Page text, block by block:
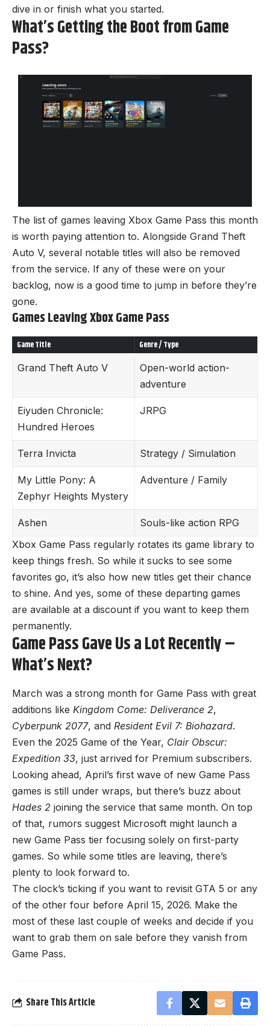
dive in or finish what you started.
What’s Getting the Boot from Game
Pass?
The list of games leaving Xbox Game Pass this month
is worth paying attention to. Alongside Grand Theft
Auto V, several notable titles will also be removed
from the service. If any of these were on your
backlog, now is a good time to jump in before they’re
gone.
Games Leaving Xbox Game Pass
Game Title
Genre / Type
Grand Theft Auto V
Open-world action-
adventure
Eiyuden Chronicle:
Hundred Heroes
JRPG
Terra Invicta Strategy / Simulation
My Little Pony: A
Zephyr Heights Mystery
Adventure / Family
Ashen
Souls-like action RPG
Xbox Game Pass regularly rotates its game library to
keep things fresh. So while it sucks to see some
favorites go, it’s also how new titles get their chance
to shine. And yes, some of these departing games
are available at a discount if you want to keep them
permanently.
Game Pass Gave Us a Lot Recently –
What’s Next?
March was a strong month for Game Pass with great
additions like Kingdom Come: Deliverance 2,
Cyberpunk 2077, and Resident Evil 7: Biohazard.
Even the 2025 Game of the Year, Clair Obscur:
Expedition 33, just arrived for Premium subscribers.
Looking ahead, April’s first wave of new Game Pass
games is still under wraps, but there’s buzz about
Hades 2 joining the service that same month. On top
of that, rumors suggest Microsoft might launch a
new Game Pass tier focusing solely on first-party
games. So while some titles are leaving, there’s
plenty to look forward to.
The clock’s ticking if you want to revisit GTA 5 or any
of the other four before April 15, 2026. Make the
most of these last couple of weeks and decide if you
want to grab them on sale before they vanish from
Game Pass.
Share This Article